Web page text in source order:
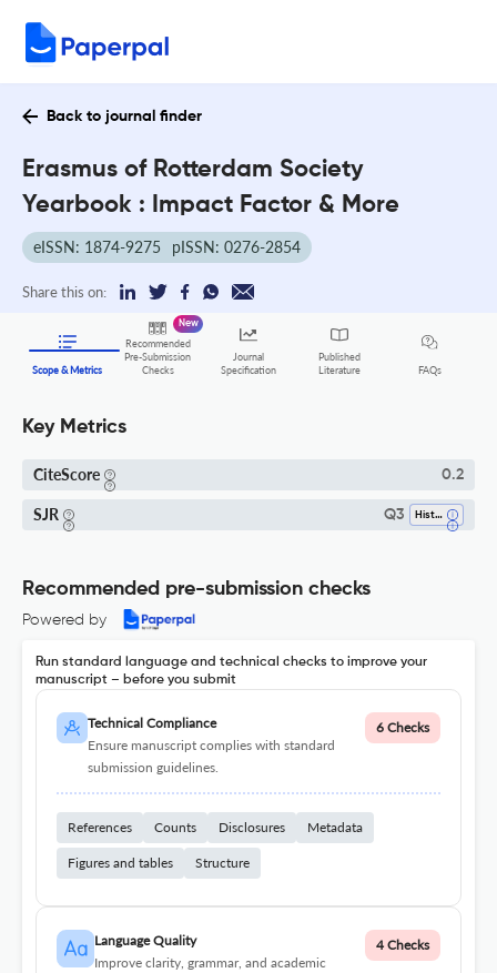
Back to journal finder
Erasmus of Rotterdam Society
Yearbook : Impact Factor & More
eISSN: 1874-9275 pISSN: 0276-2854
Share this on:
Scope & Metrics
Recommended
Pre-Submission
Checks
New
Journal
Specification
Published
Literature
FAQs
Key Metrics
CiteScore 0.2
SJR Q3 History
Recommended pre-submission checks
Powered by
Run standard language and technical checks to improve your
manuscript – before you submit
Technical Compliance
Ensure manuscript complies with standard
submission guidelines.
6 Checks
References Counts Disclosures Metadata
Figures and tables Structure
Language Quality
Improve clarity, grammar, and academic
4 Checks